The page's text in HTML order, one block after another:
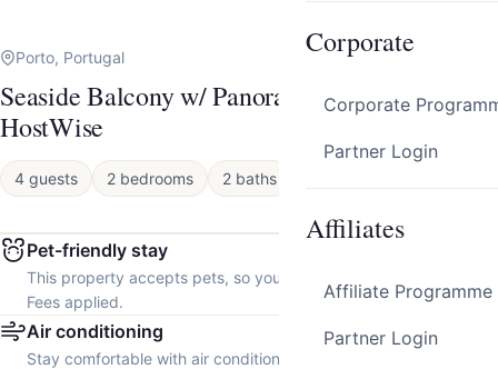
Corporate
Corporate
Partner Login
Affiliates
Affiliate Programme
Partner Login
Porto, Portugal
Seaside Balcony w/ Panoramic Sea Views by
HostWise
4 guests 2 bedrooms 2 baths
Pet-friendly stay
This property accepts pets, so you can bring your furry friend.
Fees applied.
Air conditioning
Stay comfortable with air conditioning throughout the property.